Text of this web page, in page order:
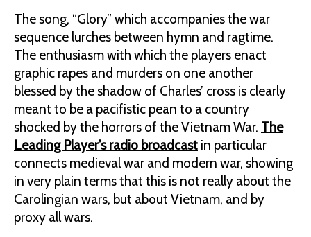
The song, “Glory” which accompanies the war
sequence lurches between hymn and ragtime.
The enthusiasm with which the players enact
graphic rapes and murders on one another
blessed by the shadow of Charles’ cross is clearly
meant to be a pacifistic pean to a country
shocked by the horrors of the Vietnam War. The
Leading Player’s radio broadcast in particular
connects medieval war and modern war, showing
in very plain terms that this is not really about the
Carolingian wars, but about Vietnam, and by
proxy all wars.